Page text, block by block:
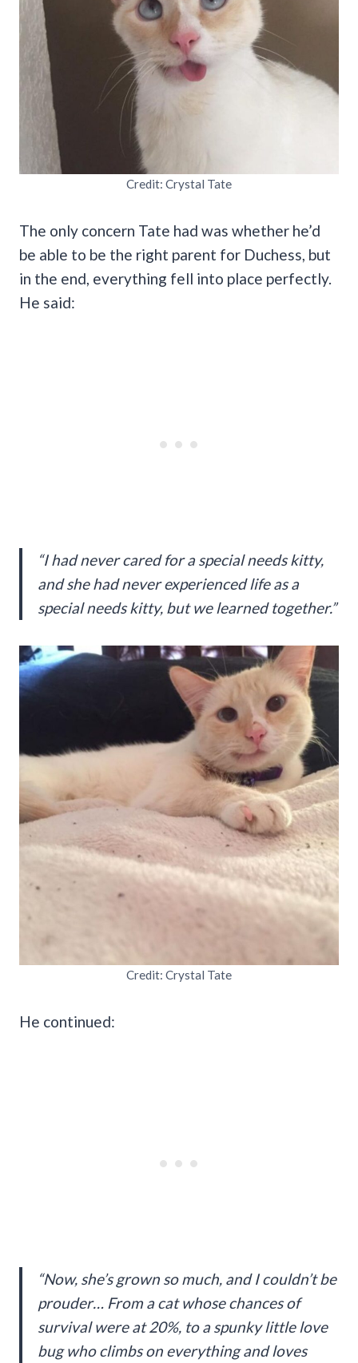
Credit: Crystal Tate
The only concern Tate had was whether he’d
be able to be the right parent for Duchess, but
in the end, everything fell into place perfectly.
He said:
“I had never cared for a special needs kitty,
and she had never experienced life as a
special needs kitty, but we learned together.”
Credit: Crystal Tate
He continued:
“Now, she’s grown so much, and I couldn’t be
prouder… From a cat whose chances of
survival were at 20%, to a spunky little love
bug who climbs on everything and loves